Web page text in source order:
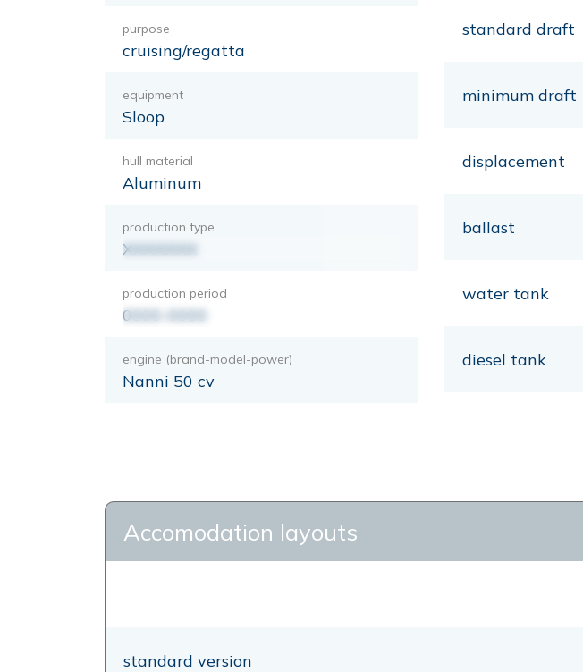
purpose
cruising/regatta
equipment
Sloop
hull material
Aluminum
production type
XXXXXXX
production period
0000-0000
engine (brand-model-power)
Nanni 50 cv
standard draft
minimum draft
displacement
ballast
water tank
diesel tank
Accomodation layouts
standard version